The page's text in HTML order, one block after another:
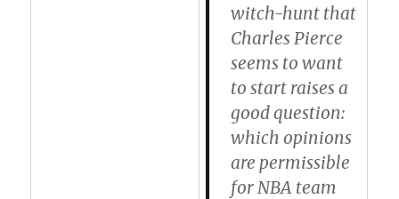
witch-hunt that
Charles Pierce
seems to want
to start raises a
good question:
which opinions
are permissible
for NBA team